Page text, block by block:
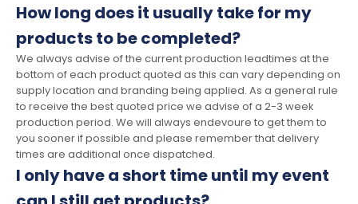
How long does it usually take for my
products to be completed?
We always advise of the current production leadtimes at the
bottom of each product quoted as this can vary depending on
supply location and branding being applied. As a general rule
to receive the best quoted price we advise of a 2-3 week
production period. We will always endevoure to get them to
you sooner if possible and please remember that delivery
times are additional once dispatched.
I only have a short time until my event